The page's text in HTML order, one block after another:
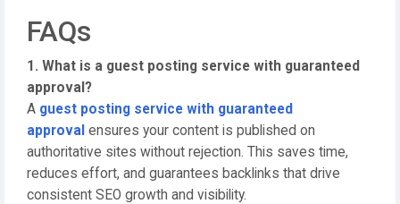
FAQs
1. What is a guest posting service with guaranteed
approval?
A guest posting service with guaranteed
approval ensures your content is published on
authoritative sites without rejection. This saves time,
reduces effort, and guarantees backlinks that drive
consistent SEO growth and visibility.